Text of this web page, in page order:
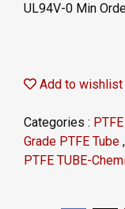
UL94V-0 Min
Add to wishlist
Categories :
Grade PTFE Tube ,
PTFE TUBE-